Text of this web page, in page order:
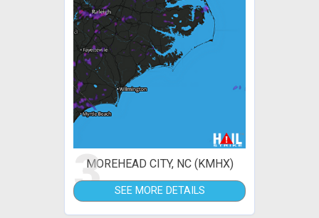
3MOREHEAD CITY, NC (KMHX)
SEE MORE DETAILS